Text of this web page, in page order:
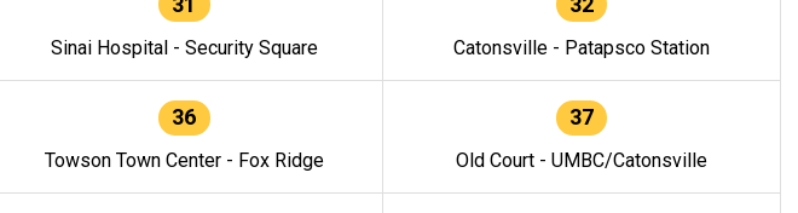
Sinai Hospital - Security Square Catonsville - Patapsco Station
36
Towson Town Center - Fox Ridge
37
Old Court - UMBC/Catonsville